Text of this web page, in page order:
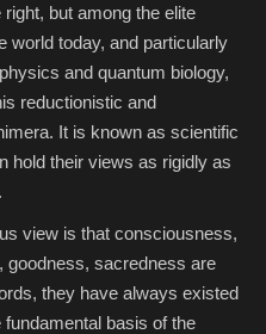
but among the elite
world today, and particularly
and quantum biology,
reductionistic and
It is known as scientific
hold their views as rigidly as
view is that consciousness,
goodness, sacredness are
they have always existed
basis of the